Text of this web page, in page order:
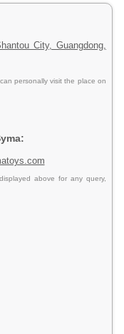
City, Guangdong,
personally visit the place on
above for any query,